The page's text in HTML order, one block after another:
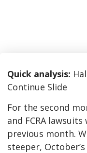
Quick analysis:
Continue Slide
For the second
and FCRA
previous month.
steeper,